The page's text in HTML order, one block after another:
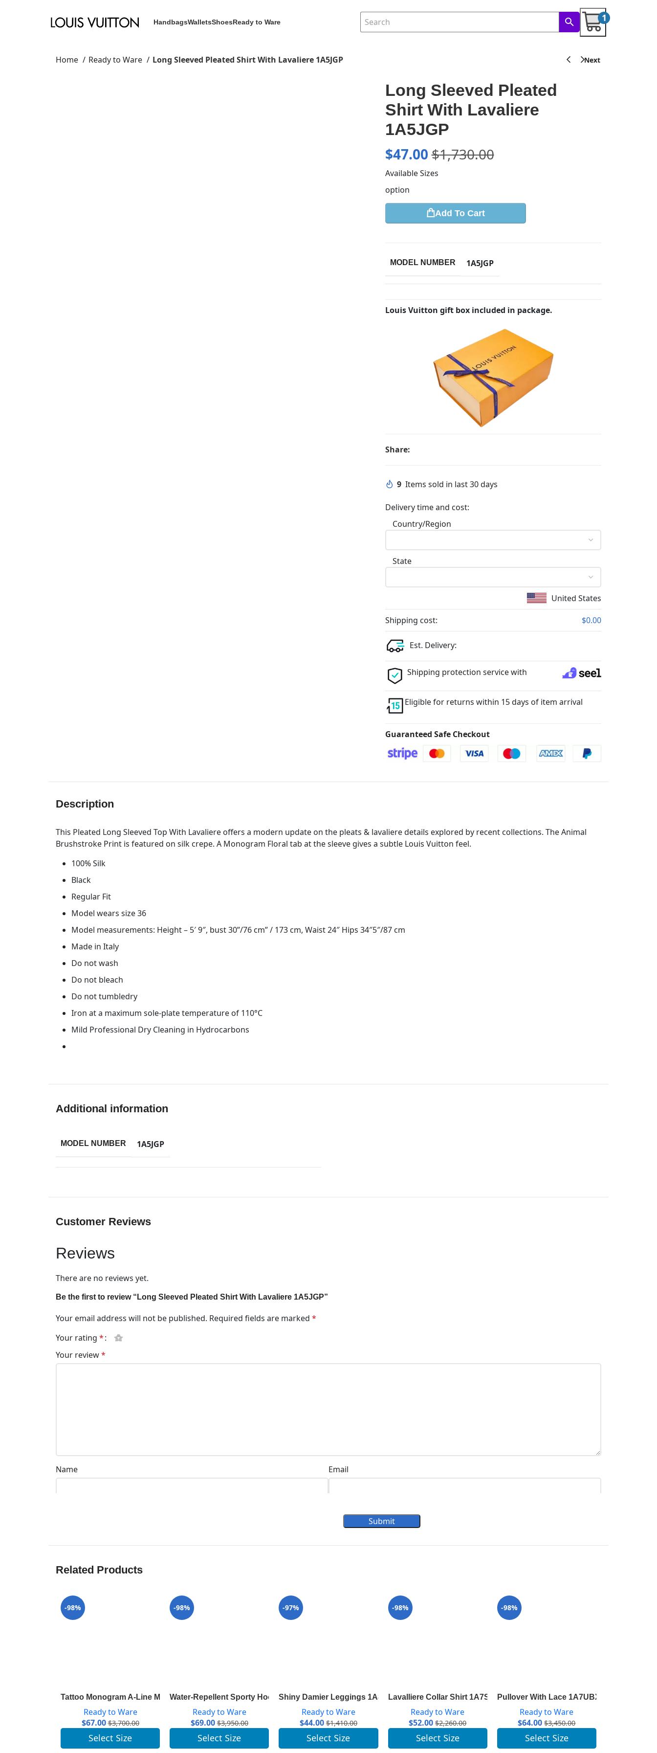
HandbagsWalletsShoesReady to Ware 1
Home Ready to Ware Long Sleeved Pleated Shirt With Lavaliere 1A5JGP
Long Sleeved Pleated
Shirt With Lavaliere
1A5JGP
$47.00$1,730.00
Available Sizes
option
Add To Cart
MODEL NUMBER 1A5JGP
Louis Vuitton gift box included in package.
Share:
9 Items sold in last 30 days
Delivery time and cost:
Country/Region
State
United States
Shipping cost: $0.00
Est. Delivery:
Shipping protection service with
Eligible for returns within 15 days of item arrival
Guaranteed Safe Checkout
Description
This Pleated Long Sleeved Top With Lavaliere offers a modern update on the pleats & lavaliere details explored by recent collections. The Animal
Brushstroke Print is featured on silk crepe. A Monogram Floral tab at the sleeve gives a subtle Louis Vuitton feel.
100% Silk
Black
Regular Fit
Model wears size 36
Model measurements: Height – 5′ 9″, bust 30”/76 cm” / 173 cm, Waist 24″ Hips 34″5″/87 cm
Made in Italy
Do not wash
Do not bleach
Do not tumbledry
Iron at a maximum sole-plate temperature of 110°C
Mild Professional Dry Cleaning in Hydrocarbons
Additional information
MODEL NUMBER 1A5JGP
Customer Reviews
Reviews
There are no reviews yet.
Be the first to review “Long Sleeved Pleated Shirt With Lavaliere 1A5JGP”
Your email address will not be published. Required fields are marked *
Your rating *
Your review*
Name Email
Submit
Related Products
-98%
Tattoo Monogram A-Line Mini Skirt 1A82RP
Ready to Ware
$67.00 $3,700.00
Select Size
-98%
Water-Repellent Sporty Hooded Parka 1A83R9
Ready to Ware
$69.00 $3,950.00
Select Size
-97%
Shiny Damier Leggings 1A843R
Ready to Ware
$44.00 $1,410.00
Select Size
-98%
Lavalliere Collar Shirt 1A7SWU
Ready to Ware
$52.00 $2,260.00
Select Size
-98%
Pullover With Lace 1A7UBX
Ready to Ware
$64.00 $3,450.00
Select Size